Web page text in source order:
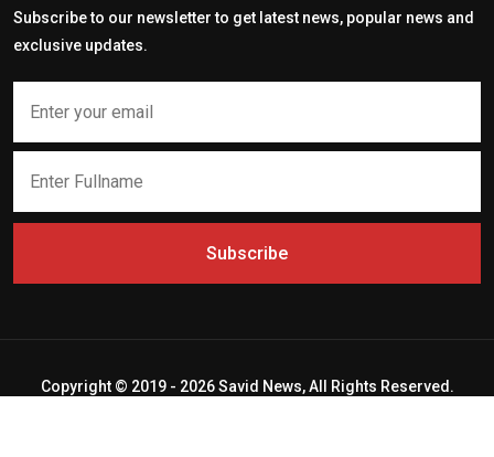
Subscribe to our newsletter to get latest news, popular news and
exclusive updates.
Subscribe
Copyright © 2019 - 2026 Savid News, All Rights Reserved.